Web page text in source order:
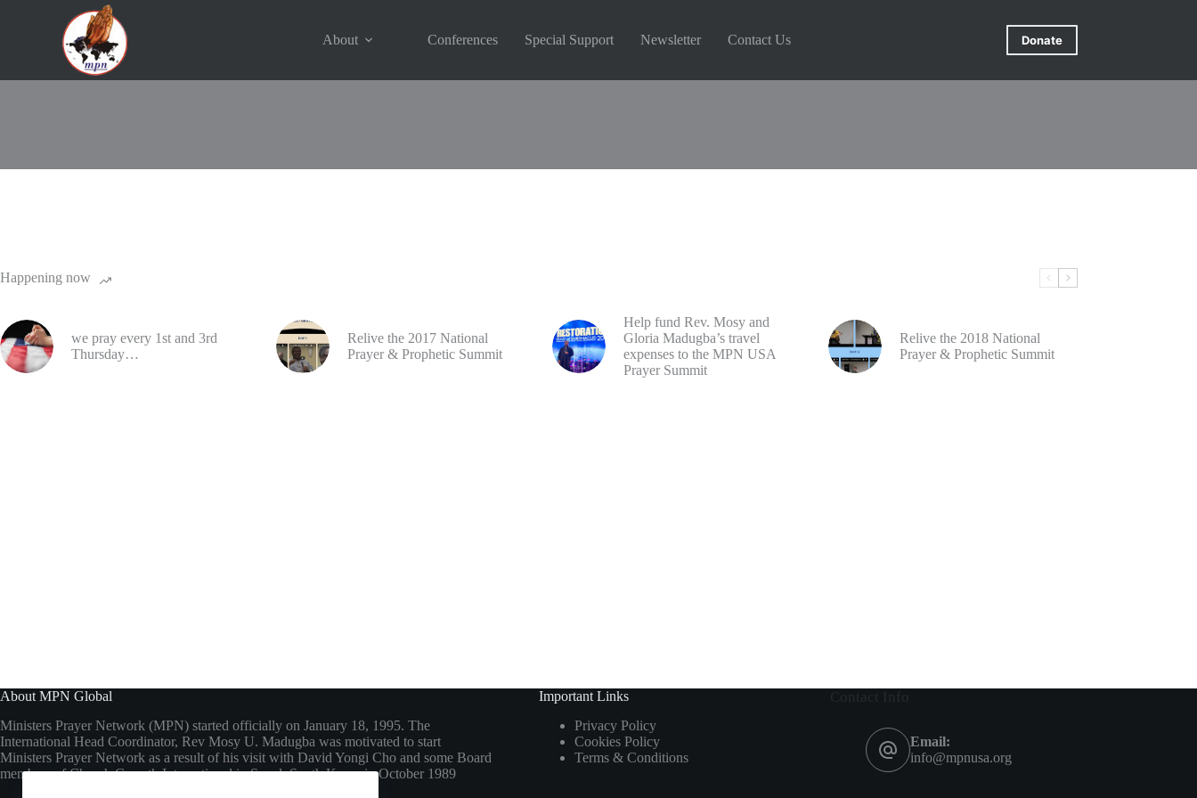
About Conferences Special Support Newsletter Contact Us Donate
Happening now
we pray every 1st and 3rd
Thursday…
Relive the 2017 National
Prayer & Prophetic Summit
Help fund Rev. Mosy and
Gloria Madugba’s travel
expenses to the MPN USA
Prayer Summit
Relive the 2018 National
Prayer & Prophetic Summit
About MPN Global
Ministers Prayer Network (MPN) started officially on January 18, 1995. The
International Head Coordinator, Rev Mosy U. Madugba was motivated to start
Ministers Prayer Network as a result of his visit with David Yongi Cho and some Board
members of Church Growth International in Seoul, South Korea in October 1989
Important Links
Privacy Policy
Cookies Policy
Terms & Conditions
Email:
info@mpnusa.org